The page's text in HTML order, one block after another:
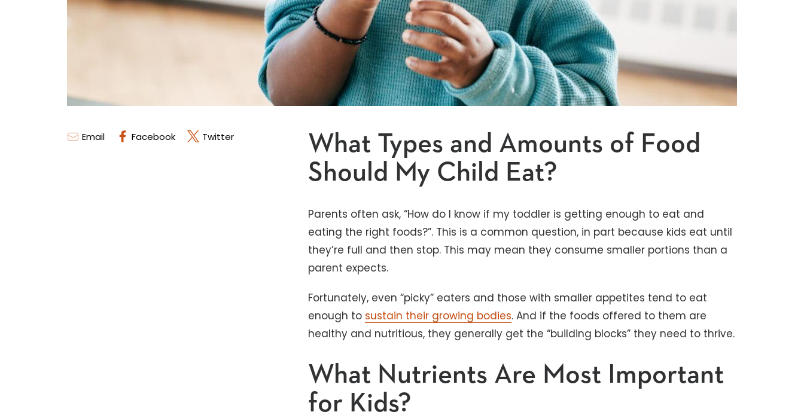
Email Facebook Twitter
What Types and Amounts of Food
Should My Child Eat?
Parents often ask, “How do I know if my toddler is getting enough to eat and
eating the right foods?”. This is a common question, in part because kids eat until
they’re full and then stop. This may mean they consume smaller portions than a
parent expects.
Fortunately, even “picky” eaters and those with smaller appetites tend to eat
enough to sustain their growing bodies. And if the foods offered to them are
healthy and nutritious, they generally get the “building blocks” they need to thrive.
What Nutrients Are Most Important
for Kids?